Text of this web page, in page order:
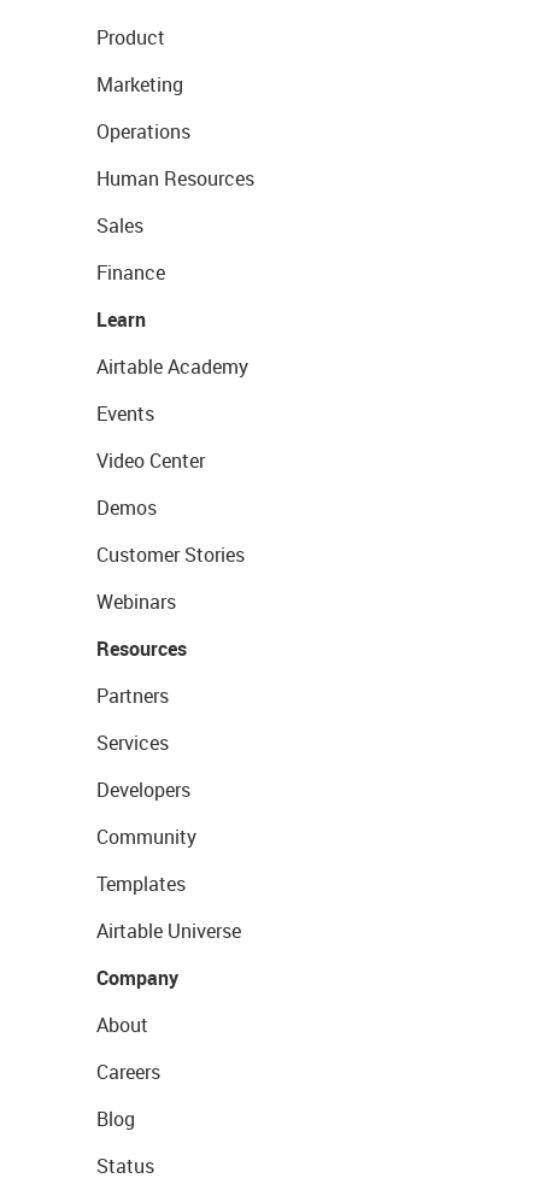
Product
Marketing
Operations
Human Resources
Sales
Finance
Learn
Airtable Academy
Events
Video Center
Demos
Customer Stories
Webinars
Resources
Partners
Services
Developers
Community
Templates
Airtable Universe
Company
About
Careers
Blog
Status